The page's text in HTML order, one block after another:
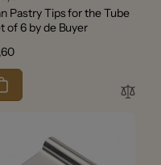
Pastry Tips for the Tube
of 6 by de Buyer